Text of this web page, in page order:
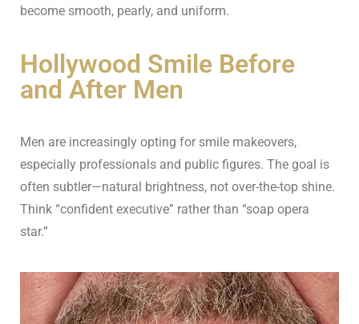
become smooth, pearly, and uniform.
Hollywood Smile Before
and After Men
Men are increasingly opting for smile makeovers,
especially professionals and public figures. The goal is
often subtler—natural brightness, not over-the-top shine.
Think “confident executive” rather than “soap opera
star.”